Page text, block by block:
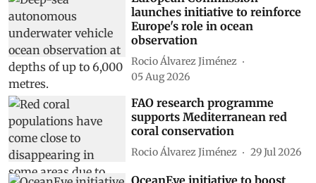
launches initiative to reinforce
Europe's role in ocean
observation
Rocio Álvarez Jiménez
05 Aug 2026
FAO research programme
supports Mediterranean red
coral conservation
Rocio Álvarez Jiménez 29 Jul 2026
OceanEye initiative to boost